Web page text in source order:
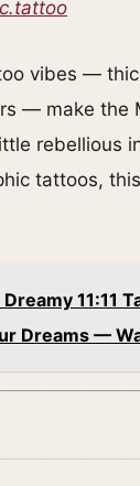
vibes —
— make the
rebellious
tattoos,
11:11
Dreams —